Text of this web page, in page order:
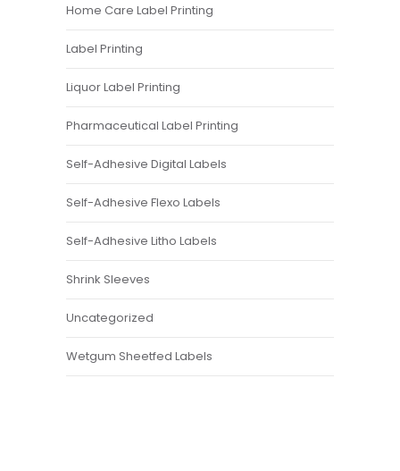
Home Care Label Printing
Label Printing
Liquor Label Printing
Pharmaceutical Label Printing
Self-Adhesive Digital Labels
Self-Adhesive Flexo Labels
Self-Adhesive Litho Labels
Shrink Sleeves
Uncategorized
Wetgum Sheetfed Labels